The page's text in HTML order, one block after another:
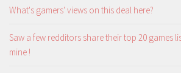
What's gamers' views on this deal here?
Saw a few redditors share their top 20 games
mine !